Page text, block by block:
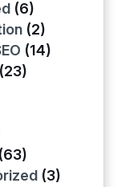
(6)
(2)
(14)
(23)
(63)
(3)